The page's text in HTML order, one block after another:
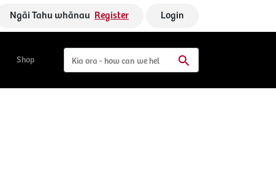
Ngāi Tahu whānau Register Login
Shop